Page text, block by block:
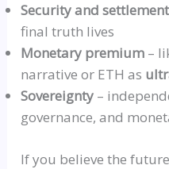
Security and settlement
final truth lives
Monetary premium –
narrative or ETH as
Sovereignty –
governance, and
If you believe the